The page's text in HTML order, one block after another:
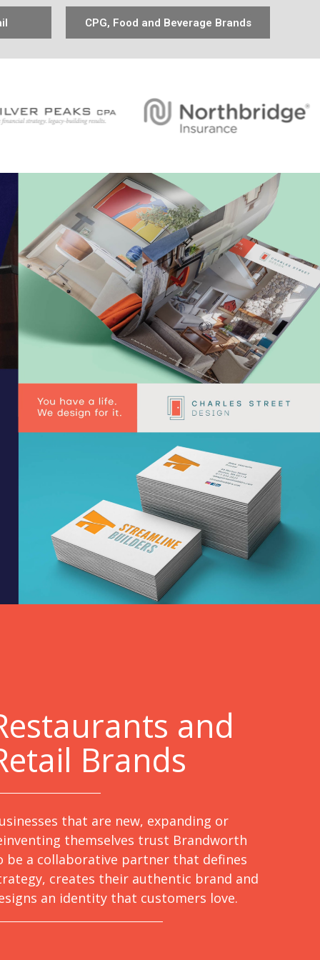
CPG, Food and Beverage Brands
and
Brands
that are new, expanding or
themselves trust Brandworth
be a collaborative partner that defines
creates their authentic brand and
an identity that customers love.